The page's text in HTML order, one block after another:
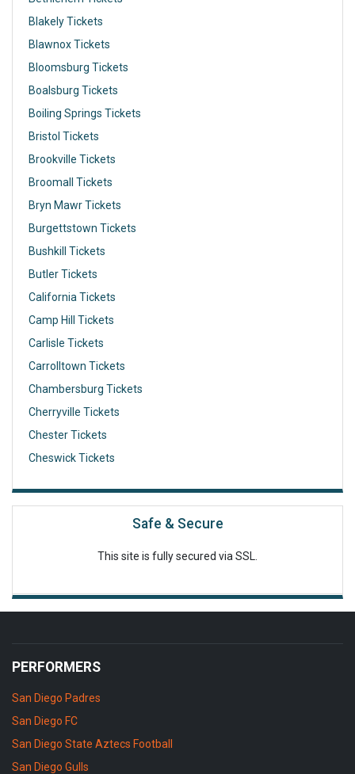
Blakely Tickets
Blawnox Tickets
Bloomsburg Tickets
Boalsburg Tickets
Boiling Springs Tickets
Bristol Tickets
Brookville Tickets
Broomall Tickets
Bryn Mawr Tickets
Burgettstown Tickets
Bushkill Tickets
Butler Tickets
California Tickets
Camp Hill Tickets
Carlisle Tickets
Carrolltown Tickets
Chambersburg Tickets
Cherryville Tickets
Chester Tickets
Cheswick Tickets
Safe & Secure
This site is fully secured via SSL.
PERFORMERS
San Diego Padres
San Diego FC
San Diego State Aztecs Football
San Diego Gulls